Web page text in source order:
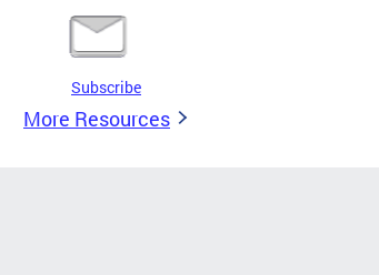
Subscribe
More Resources